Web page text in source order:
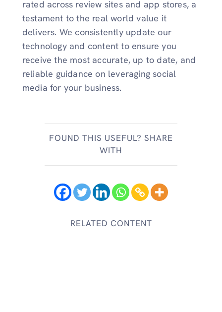
rated across review sites and app stores, a
testament to the real world value it
delivers. We consistently update our
technology and content to ensure you
receive the most accurate, up to date, and
reliable guidance on leveraging social
media for your business.
FOUND THIS USEFUL? SHARE
WITH
RELATED CONTENT